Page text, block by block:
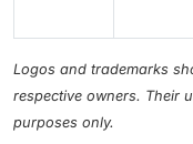
Logos and trademarks
respective owners. Their
purposes only.